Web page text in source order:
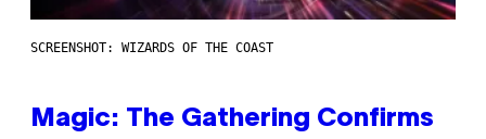
SCREENSHOT: WIZARDS OF THE COAST
Magic: The Gathering Confirms